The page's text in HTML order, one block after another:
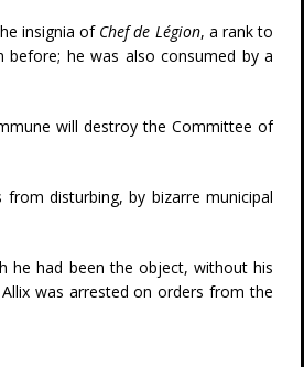
insignia of Chef de Légion, a rank to
before; he was also consumed by a
will destroy the Committee of
disturbing, by bizarre municipal
he had been the object, without his
was arrested on orders from the